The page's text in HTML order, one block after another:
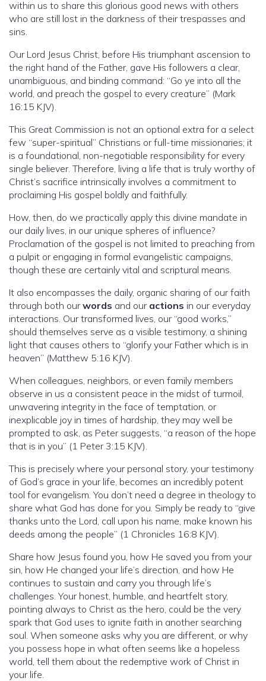
within us to share this glorious good news with others
who are still lost in the darkness of their trespasses and
sins.
Our Lord Jesus Christ, before His triumphant ascension to
the right hand of the Father, gave His followers a clear,
unambiguous, and binding command: “Go ye into all the
world, and preach the gospel to every creature” (Mark
16:15 KJV).
This Great Commission is not an optional extra for a select
few “super-spiritual” Christians or full-time missionaries; it
is a foundational, non-negotiable responsibility for every
single believer. Therefore, living a life that is truly worthy of
Christ’s sacrifice intrinsically involves a commitment to
proclaiming His gospel boldly and faithfully.
How, then, do we practically apply this divine mandate in
our daily lives, in our unique spheres of influence?
Proclamation of the gospel is not limited to preaching from
a pulpit or engaging in formal evangelistic campaigns,
though these are certainly vital and scriptural means.
It also encompasses the daily, organic sharing of our faith
through both ourwords and our actions in our everyday
interactions. Our transformed lives, our “good works,”
should themselves serve as a visible testimony, a shining
light that causes others to “glorify your Father which is in
heaven” (Matthew 5:16 KJV).
When colleagues, neighbors, or even family members
observe in us a consistent peace in the midst of turmoil,
unwavering integrity in the face of temptation, or
inexplicable joy in times of hardship, they may well be
prompted to ask, as Peter suggests, “a reason of the hope
that is in you” (1 Peter 3:15 KJV).
This is precisely where your personal story, your testimony
of God’s grace in your life, becomes an incredibly potent
tool for evangelism. You don’t need a degree in theology to
share what God has done for you. Simply be ready to “give
thanks unto the Lord, call upon his name, make known his
deeds among the people” (1 Chronicles 16:8 KJV).
Share how Jesus found you, how He saved you from your
sin, how He changed your life’s direction, and how He
continues to sustain and carry you through life’s
challenges. Your honest, humble, and heartfelt story,
pointing always to Christ as the hero, could be the very
spark that God uses to ignite faith in another searching
soul. When someone asks why you are different, or why
you possess hope in what often seems like a hopeless
world, tell them about the redemptive work of Christ in
your life.